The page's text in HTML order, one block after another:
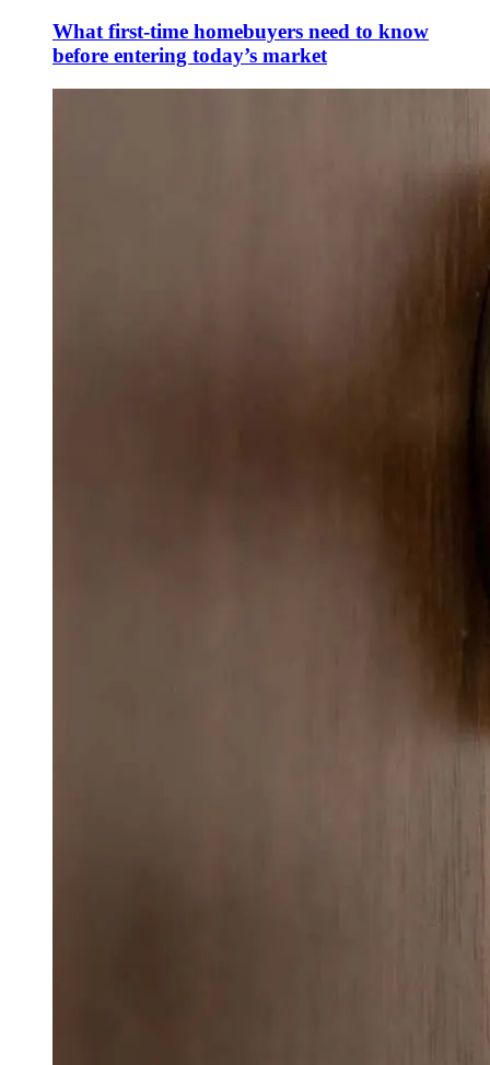
What first-time homebuyers need to know
before entering today’s market